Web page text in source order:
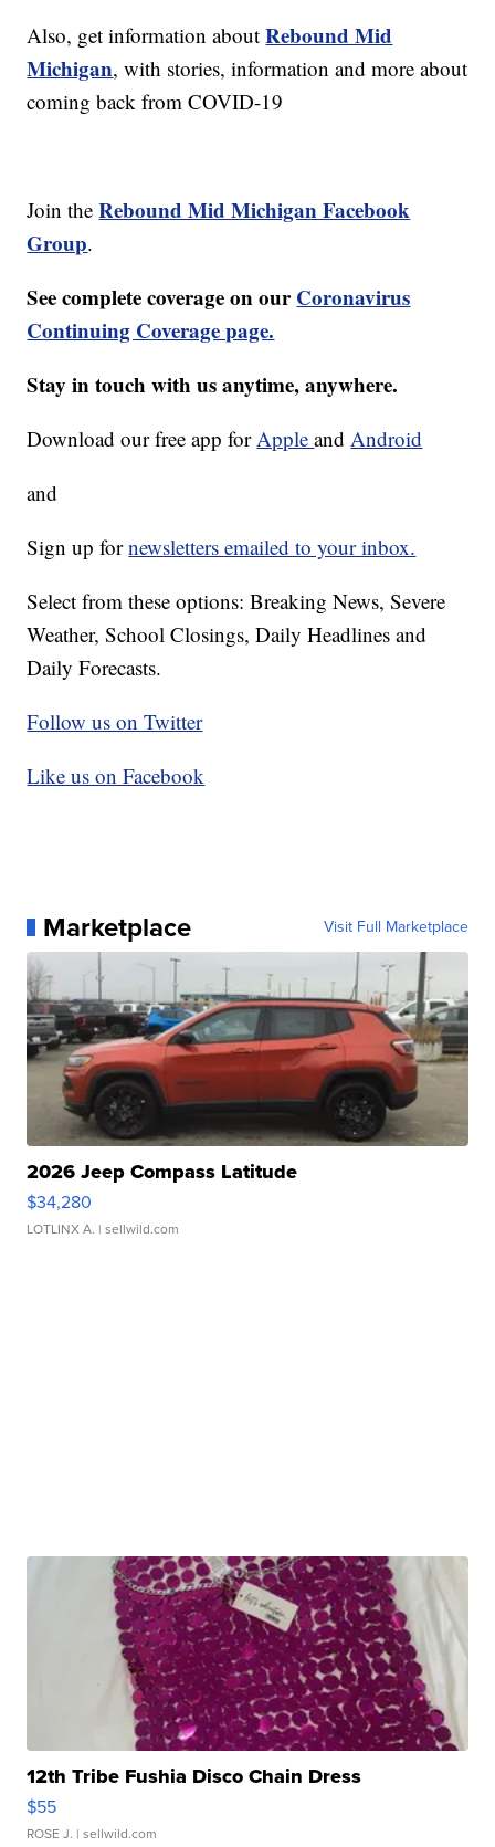
Also, get information aboutRebound Mid
Michigan, with stories, information and more about
coming back from COVID-19
Join theRebound Mid Michigan Facebook
Group.
See complete coverage on ourCoronavirus
Continuing Coverage page.
Stay in touch with us anytime, anywhere.
Download our free app forAppleandAndroid
and
Sign up fornewsletters emailed to your inbox.
Select from these options: Breaking News, Severe
Weather, School Closings, Daily Headlines and
Daily Forecasts.
Follow us on Twitter
Like us on Facebook
Marketplace Visit Full Marketplace
2026 Jeep Compass Latitude
$34,280
LOTLINX A. | sellwild.com
12th Tribe Fushia Disco Chain Dress
$55
ROSE J. | sellwild.com